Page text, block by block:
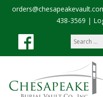
Search
our
438-3569 |